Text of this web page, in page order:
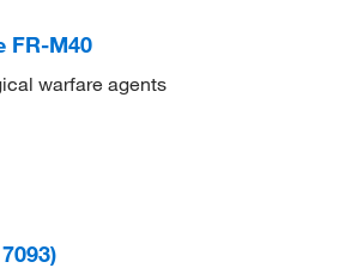
FR-M40
warfare agents